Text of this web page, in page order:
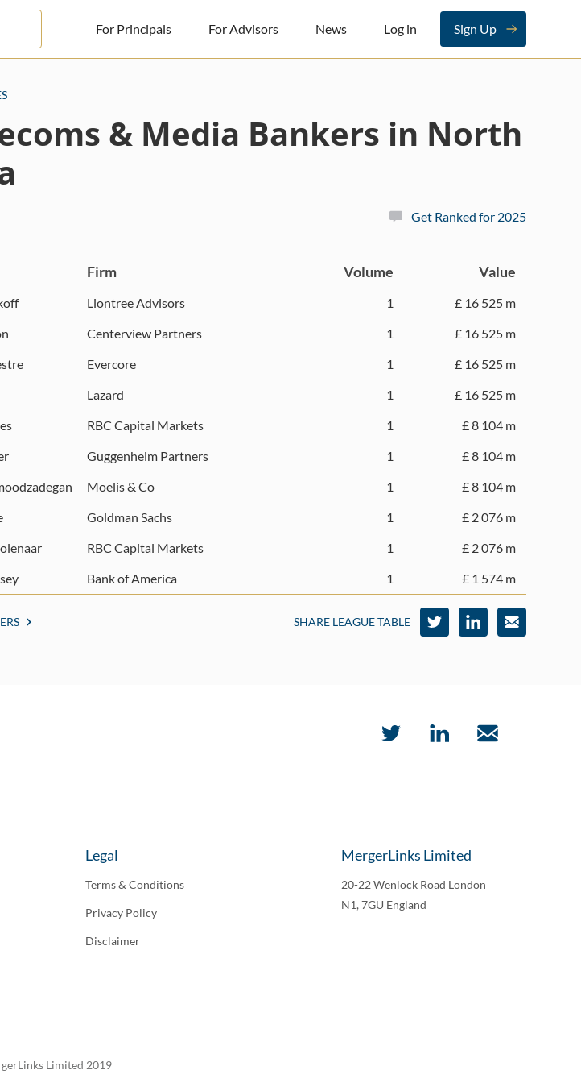
For Principals For Advisors News Log in Sign Up
& Media Bankers in North
Get Ranked for 2025
Firm Volume Value
Liontree Advisors 1
£ 16 525 m
Centerview Partners 1
£ 16 525 m
Evercore 1
£ 16 525 m
Lazard 1
£ 16 525 m
RBC Capital Markets 1
£ 8 104 m
Guggenheim Partners 1
£ 8 104 m
Moelis & Co 1
£ 8 104 m
Goldman Sachs 1
£ 2 076 m
RBC Capital Markets 1
£ 2 076 m
Bank of America 1 £ 1 574 m
SHARE LEAGUE TABLE
Legal
Terms & Conditions
Privacy Policy
Disclaimer
MergerLinks Limited
20-22 Wenlock Road London
N1, 7GU England
Limited 2019